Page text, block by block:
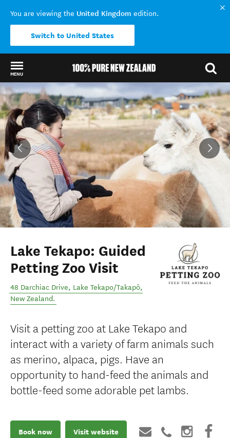
You are viewing the United Kingdom edition.
Switch to United States
MENU
Back to my results
Lake Tekapo: Guided
Petting Zoo Visit
48 Darchiac Drive, Lake Tekapo/Takapō,
New Zealand.
Visit a petting zoo at Lake Tekapo and
interact with a variety of farm animals such
as merino, alpaca, pigs. Have an
opportunity to hand-feed the animals and
bottle-feed some adorable pet lambs.
Book now Visit website